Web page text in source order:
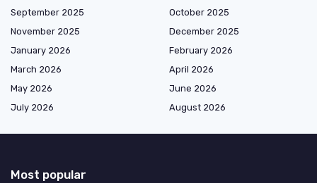
September 2025
October 2025
November 2025
December 2025
January 2026
February 2026
March 2026
April 2026
May 2026
June 2026
July 2026
August 2026
Most popular